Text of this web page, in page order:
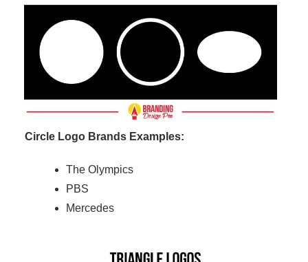
Circle Logo Brands Examples:
The Olympics
PBS
Mercedes